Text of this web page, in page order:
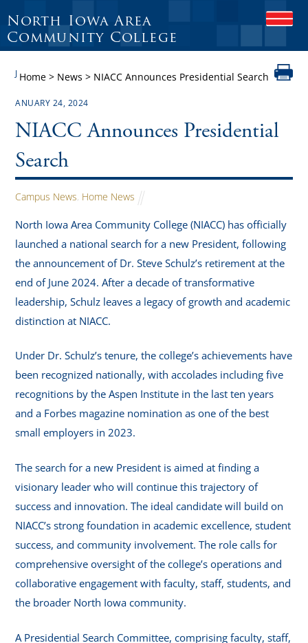
O
E
N
M
N
North Iowa Area
Community College
Home> News > NIACC Announces Presidential Search
J
ANUARY 24, 2024
NIACC Announces Presidential
Search
Campus News, Home News
North Iowa Area Community College (NIACC) has officially
launched a national search for a new President, following
the announcement of Dr. Steve Schulz’s retirement at the
end of June 2024. After a decade of transformative
leadership, Schulz leaves a legacy of growth and academic
distinction at NIACC.
Under Dr. Schulz’s tenure, the college’s achievements have
been recognized nationally, with accolades including five
recognitions by the Aspen Institute in the last ten years
and a Forbes magazine nomination as one of the best
small employers in 2023.
The search for a new President is aimed at finding a
visionary leader who will continue this trajectory of
success and innovation. The ideal candidate will build on
NIACC’s strong foundation in academic excellence, student
success, and community involvement. The role calls for
comprehensive oversight of the college’s operations and
collaborative engagement with faculty, staff, students, and
the broader North Iowa community.
A Presidential Search Committee, comprising faculty, staff,